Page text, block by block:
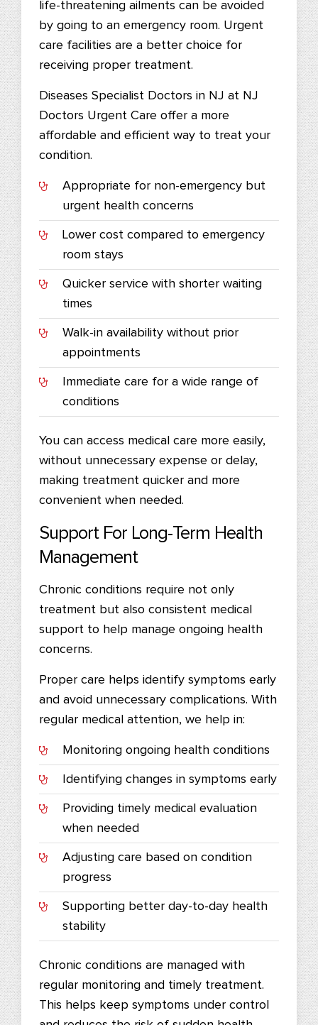
life-threatening ailments can be avoided
by going to an emergency room. Urgent
care facilities are a better choice for
receiving proper treatment.
Diseases Specialist Doctors in NJ at NJ
Doctors Urgent Care offer a more
affordable and efficient way to treat your
condition.
Appropriate for non-emergency but
urgent health concerns
Lower cost compared to emergency
room stays
Quicker service with shorter waiting
times
Walk-in availability without prior
appointments
Immediate care for a wide range of
conditions
You can access medical care more easily,
without unnecessary expense or delay,
making treatment quicker and more
convenient when needed.
Support For Long-Term Health
Management
Chronic conditions require not only
treatment but also consistent medical
support to help manage ongoing health
concerns.
Proper care helps identify symptoms early
and avoid unnecessary complications. With
regular medical attention, we help in:
Monitoring ongoing health conditions
Identifying changes in symptoms early
Providing timely medical evaluation
when needed
Adjusting care based on condition
progress
Supporting better day-to-day health
stability
Chronic conditions are managed with
regular monitoring and timely treatment.
This helps keep symptoms under control